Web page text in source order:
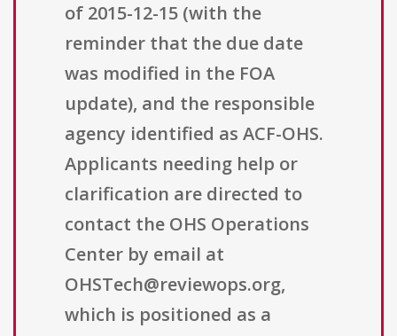
of 2015-12-15 (with the
reminder that the due date
was modified in the FOA
update), and the responsible
agency identified as ACF-OHS.
Applicants needing help or
clarification are directed to
contact the OHS Operations
Center by email at
OHSTech@reviewops.org,
which is positioned as a